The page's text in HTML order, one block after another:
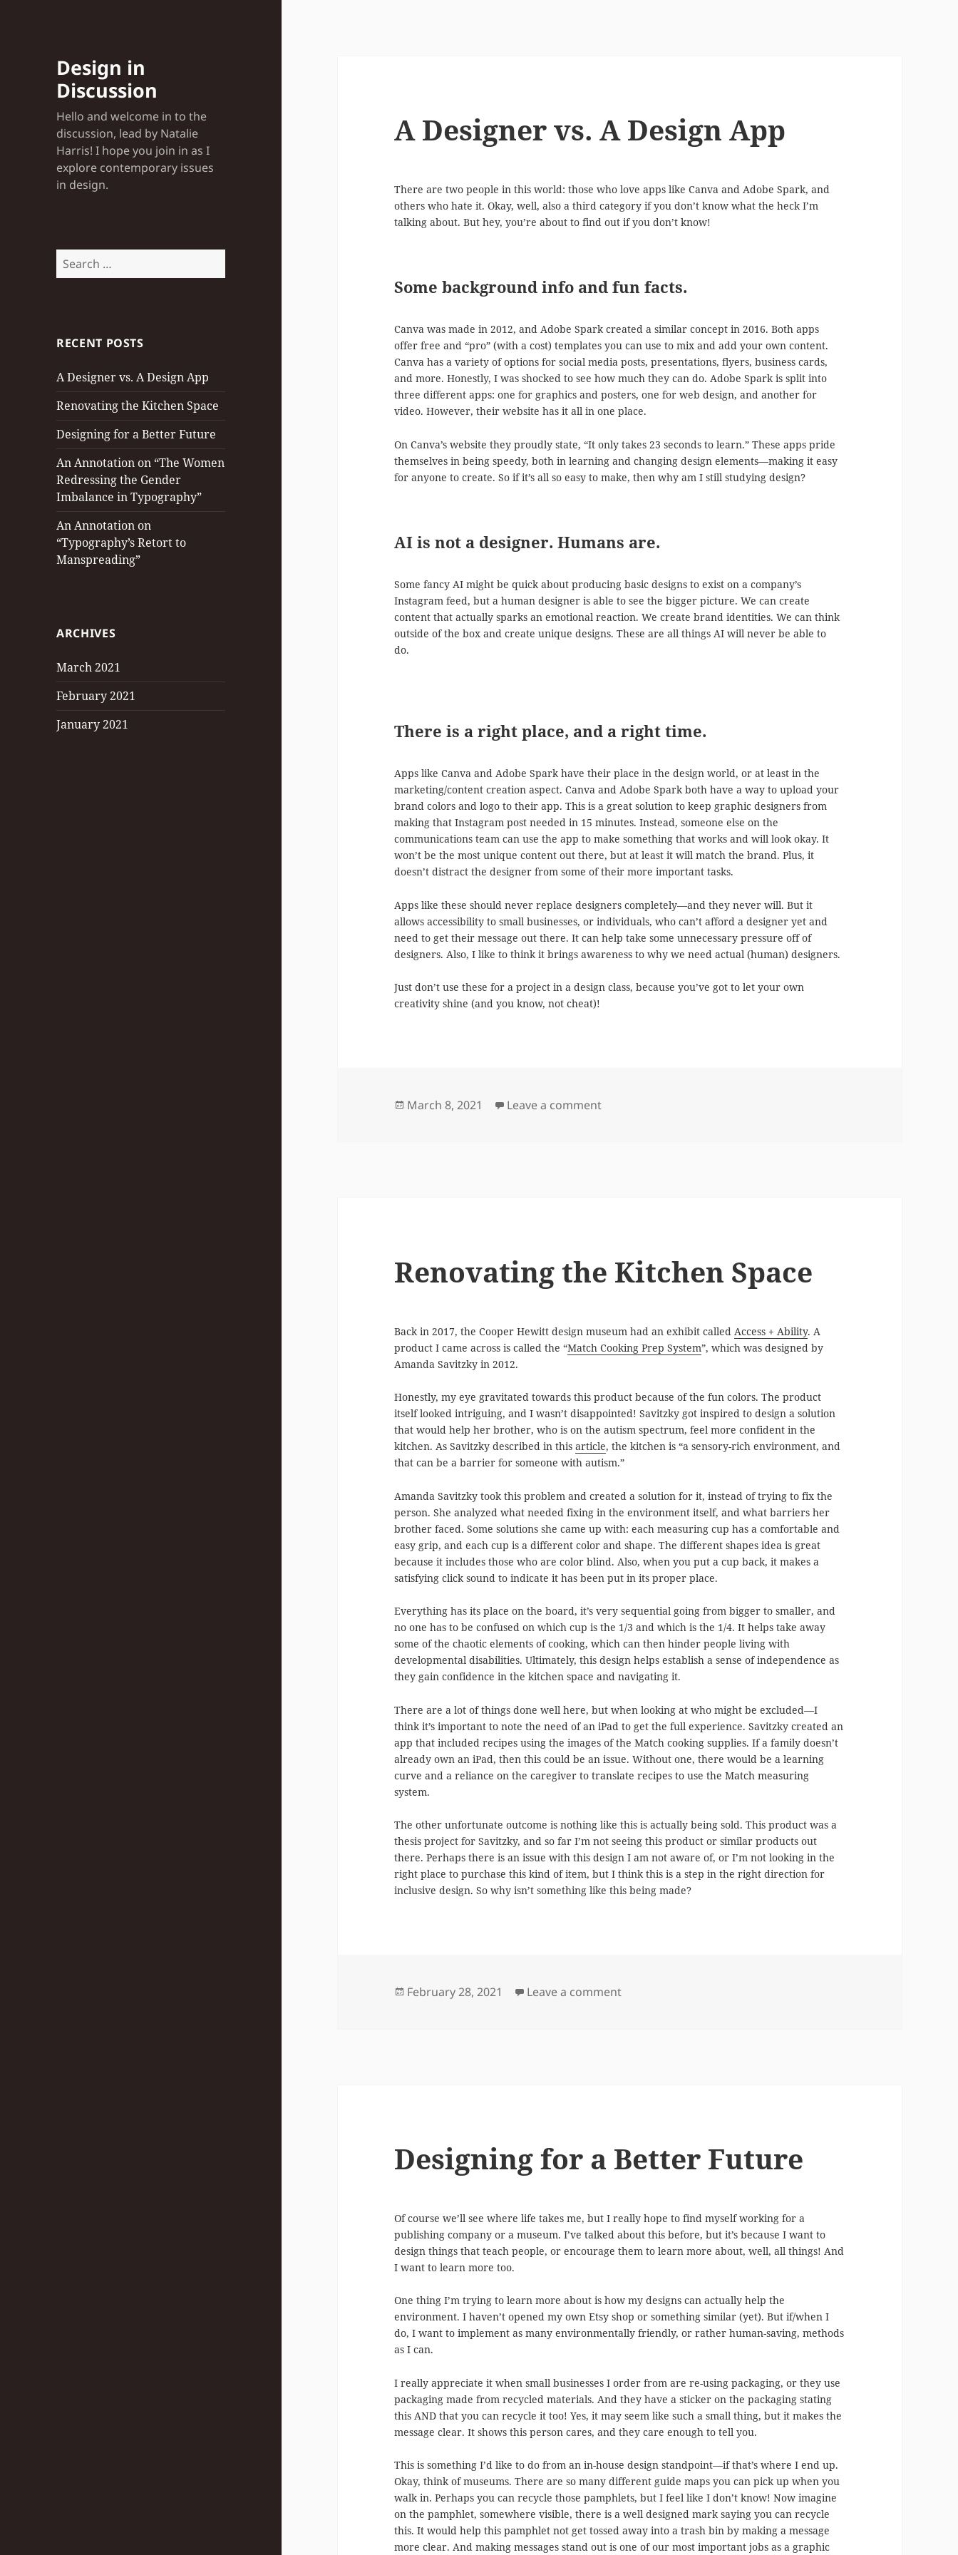
Design in
Discussion
Hello and welcome in to the
discussion, lead by Natalie
Harris! I hope you join in as I
explore contemporary issues
in design.
Search
for:
RECENT POSTS
A Designer vs. A Design App
Renovating the Kitchen Space
Designing for a Better Future
An Annotation on “The Women
Redressing the Gender
Imbalance in Typography”
An Annotation on
“Typography’s Retort to
Manspreading”
ARCHIVES
March 2021
February 2021
January 2021
A Designer vs. A Design App
There are two people in this world: those who love apps like Canva and Adobe Spark, and
others who hate it. Okay, well, also a third category if you don’t know what the heck I’m
talking about. But hey, you’re about to find out if you don’t know!
Some background info and fun facts.
Canva was made in 2012, and Adobe Spark created a similar concept in 2016. Both apps
offer free and “pro” (with a cost) templates you can use to mix and add your own content.
Canva has a variety of options for social media posts, presentations, flyers, business cards,
and more. Honestly, I was shocked to see how much they can do. Adobe Spark is split into
three different apps: one for graphics and posters, one for web design, and another for
video. However, their website has it all in one place.
On Canva’s website they proudly state, “It only takes 23 seconds to learn.” These apps pride
themselves in being speedy, both in learning and changing design elements—making it easy
for anyone to create. So if it’s all so easy to make, then why am I still studying design?
AI is not a designer. Humans are.
Some fancy AI might be quick about producing basic designs to exist on a company’s
Instagram feed, but a human designer is able to see the bigger picture. We can create
content that actually sparks an emotional reaction. We create brand identities. We can think
outside of the box and create unique designs. These are all things AI will never be able to
do.
There is a right place, and a right time.
Apps like Canva and Adobe Spark have their place in the design world, or at least in the
marketing/content creation aspect. Canva and Adobe Spark both have a way to upload your
brand colors and logo to their app. This is a great solution to keep graphic designers from
making that Instagram post needed in 15 minutes. Instead, someone else on the
communications team can use the app to make something that works and will look okay. It
won’t be the most unique content out there, but at least it will match the brand. Plus, it
doesn’t distract the designer from some of their more important tasks.
Apps like these should never replace designers completely—and they never will. But it
allows accessibility to small businesses, or individuals, who can’t afford a designer yet and
need to get their message out there. It can help take some unnecessary pressure off of
designers. Also, I like to think it brings awareness to why we need actual (human) designers.
Just don’t use these for a project in a design class, because you’ve got to let your own
creativity shine (and you know, not cheat)!
Posted
March 8, 2021 Leave a commenton A Designer vs. A Design App
Renovating the Kitchen Space
Back in 2017, the Cooper Hewitt design museum had an exhibit called Access + Ability. A
product I came across is called the “Match Cooking Prep System”, which was designed by
Amanda Savitzky in 2012.
Honestly, my eye gravitated towards this product because of the fun colors. The product
itself looked intriguing, and I wasn’t disappointed! Savitzky got inspired to design a solution
that would help her brother, who is on the autism spectrum, feel more confident in the
kitchen. As Savitzky described in thisarticle, the kitchen is “a sensory-rich environment, and
that can be a barrier for someone with autism.”
Amanda Savitzky took this problem and created a solution for it, instead of trying to fix the
person. She analyzed what needed fixing in the environment itself, and what barriers her
brother faced. Some solutions she came up with: each measuring cup has a comfortable and
easy grip, and each cup is a different color and shape. The different shapes idea is great
because it includes those who are color blind. Also, when you put a cup back, it makes a
satisfying click sound to indicate it has been put in its proper place.
Everything has its place on the board, it’s very sequential going from bigger to smaller, and
no one has to be confused on which cup is the 1/3 and which is the 1/4. It helps take away
some of the chaotic elements of cooking, which can then hinder people living with
developmental disabilities. Ultimately, this design helps establish a sense of independence as
they gain confidence in the kitchen space and navigating it.
There are a lot of things done well here, but when looking at who might be excluded—I
think it’s important to note the need of an iPad to get the full experience. Savitzky created an
app that included recipes using the images of the Match cooking supplies. If a family doesn’t
already own an iPad, then this could be an issue. Without one, there would be a learning
curve and a reliance on the caregiver to translate recipes to use the Match measuring
system.
The other unfortunate outcome is nothing like this is actually being sold. This product was a
thesis project for Savitzky, and so far I’m not seeing this product or similar products out
there. Perhaps there is an issue with this design I am not aware of, or I’m not looking in the
right place to purchase this kind of item, but I think this is a step in the right direction for
inclusive design. So why isn’t something like this being made?
Posted
February 28, 2021 Leave a commenton Renovating the Kitchen Space
Designing for a Better Future
Of course we’ll see where life takes me, but I really hope to find myself working for a
publishing company or a museum. I’ve talked about this before, but it’s because I want to
design things that teach people, or encourage them to learn more about, well, all things! And
I want to learn more too.
One thing I’m trying to learn more about is how my designs can actually help the
environment. I haven’t opened my own Etsy shop or something similar (yet). But if/when I
do, I want to implement as many environmentally friendly, or rather human-saving, methods
as I can.
I really appreciate it when small businesses I order from are re-using packaging, or they use
packaging made from recycled materials. And they have a sticker on the packaging stating
this AND that you can recycle it too! Yes, it may seem like such a small thing, but it makes the
message clear. It shows this person cares, and they care enough to tell you.
This is something I’d like to do from an in-house design standpoint—if that’s where I end up.
Okay, think of museums. There are so many different guide maps you can pick up when you
walk in. Perhaps you can recycle those pamphlets, but I feel like I don’t know! Now imagine
on the pamphlet, somewhere visible, there is a well designed mark saying you can recycle
this. It would help this pamphlet not get tossed away into a trash bin by making a message
more clear. And making messages stand out is one of our most important jobs as a graphic